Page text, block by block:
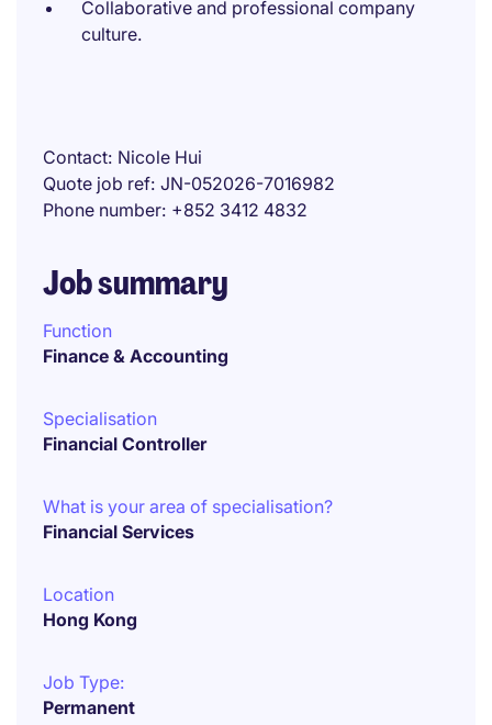
Collaborative and professional company
culture.
Contact Nicole Hui
Quote job ref JN-052026-7016982
Phone number +852 3412 4832
Job summary
Function
Finance & Accounting
Specialisation
Financial Controller
What is your area of specialisation?
Financial Services
Location
Hong Kong
Job Type:
Permanent